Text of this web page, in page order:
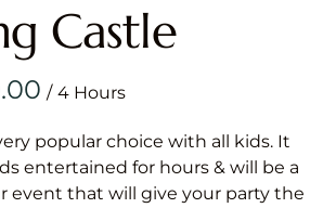
Castle
/
popular choice with all kids. It
entertained for hours & will be a
event that will give your party the